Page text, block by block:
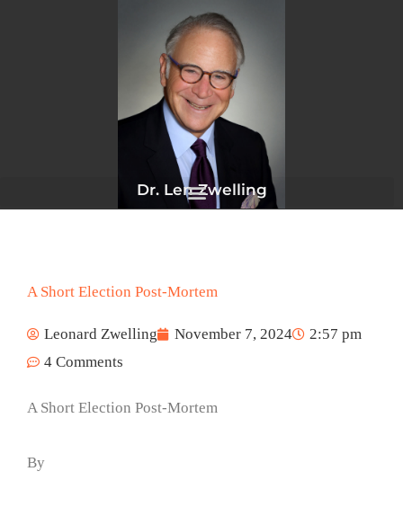
Dr. Len Zwelling
A Short Election Post-Mortem
Leonard Zwelling November 7, 2024
2:57 pm
4 Comments
A Short Election Post-Mortem
By